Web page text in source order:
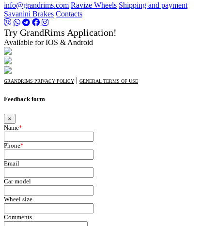
info@grandrims.com Ravize Wheels Shipping and payment
Savanini Brakes Contacts
Try GrandRims Application!
Available for IOS & Android
GRANDRIMS PRIVACY POLICY | GENERAL TERMS OF USE
Feedback form
×
Name*
Phone*
Email
Car model
Wheel size
Comments